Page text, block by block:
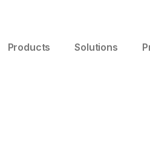
Products Solutions